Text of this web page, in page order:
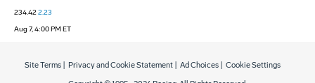
234.422.23
Aug 7, 4:00 PM ET
Site Terms Privacy and Cookie Statement Ad Choices Cookie Settings